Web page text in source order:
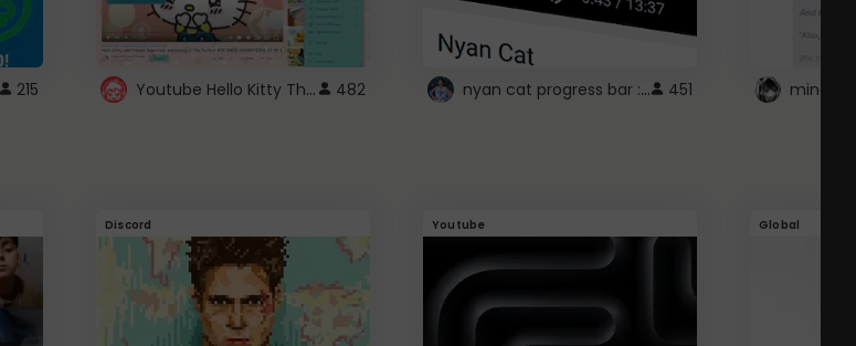
215 Youtube Hello Kitty Theme 482 nyan cat progress bar :D 451
Discord Youtube Global